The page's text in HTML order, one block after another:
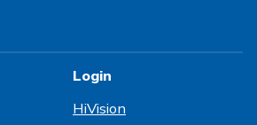
Login
HiVision